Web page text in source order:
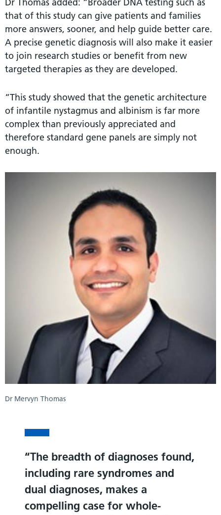
that of this study can give patients and families
more answers, sooner, and help guide better care.
A precise genetic diagnosis will also make it easier
to join research studies or benefit from new
targeted therapies as they are developed.
“This study showed that the genetic architecture
of infantile nystagmus and albinism is far more
complex than previously appreciated and
therefore standard gene panels are simply not
enough.
Dr Mervyn Thomas
The breadth of diagnoses found,
including rare syndromes and
dual diagnoses, makes a
compelling case for whole-